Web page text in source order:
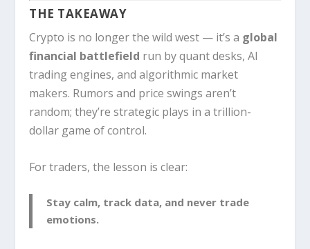
THE TAKEAWAY
Crypto is no longer the wild west — it’s a global
financial battlefield run by quant desks, AI
trading engines, and algorithmic market
makers. Rumors and price swings aren’t
random; they’re strategic plays in a trillion-
dollar game of control.
For traders, the lesson is clear:
Stay calm, track data, and never trade
emotions.